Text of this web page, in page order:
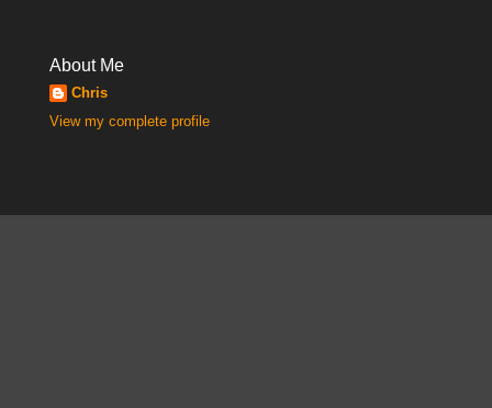
About Me
Chris
View my complete profile